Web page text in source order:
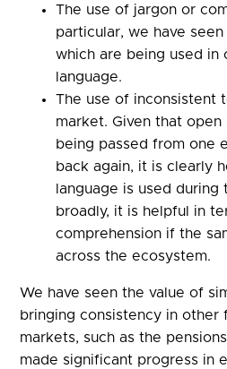
The use of jargon or
particular, we have
which are being used in
language.
The use of inconsistent
market. Given that open
being passed from one
back again, it is clearly
language is used during
broadly, it is helpful in
comprehension if the
across the ecosystem.
We have seen the value of
bringing consistency in other
markets, such as the
made significant progress in